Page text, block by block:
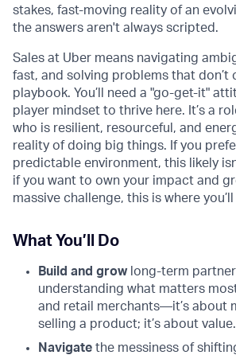
stakes, fast-moving reality of an
the answers aren't always scripted.
Sales at Uber means navigating
fast, and solving problems that don’t
playbook. You’ll need a "go-get-it"
player mindset to thrive here. It’s a
who is resilient, resourceful, and
reality of doing big things. If you
predictable environment, this likely
if you want to own your impact and
massive challenge, this is where
What You’ll Do
Build and growlong-term
understanding what matters
and retail merchants—it’s about
selling a product; it’s about value.
Navigate the messiness of